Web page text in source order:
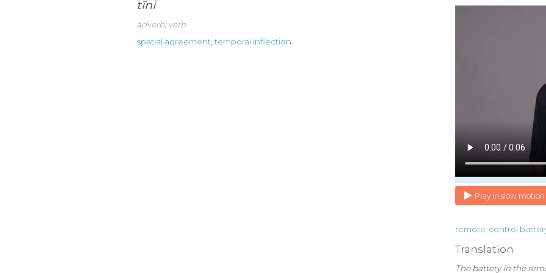
tīni
adverb; verb
spatial agreement temporal inflection
Play in slow motion
remote-control
Translation
The battery in the